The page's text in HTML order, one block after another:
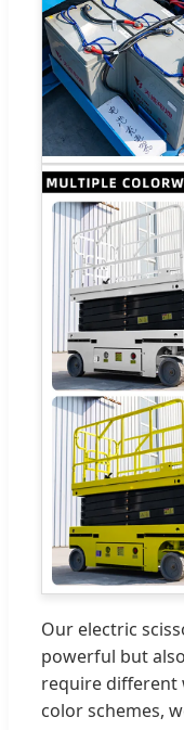
Our electric
powerful but
require different
color schemes,